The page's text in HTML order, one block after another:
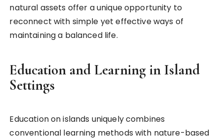
natural assets offer a unique opportunity to
reconnect with simple yet effective ways of
maintaining a balanced life.
Education and Learning in Island
Settings
Education on islands uniquely combines
conventional learning methods with nature-based